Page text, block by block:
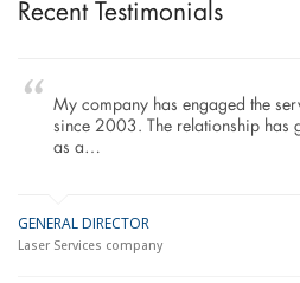
Recent Testimonials
My company has engaged the
since 2003. The relationship has
as a…
GENERAL DIRECTOR
Laser Services company